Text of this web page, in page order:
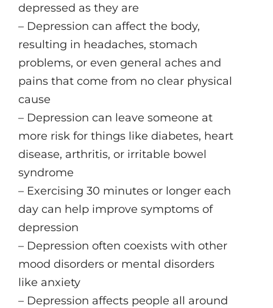
depressed as they are
– Depression can affect the body,
resulting in headaches, stomach
problems, or even general aches and
pains that come from no clear physical
cause
– Depression can leave someone at
more risk for things like diabetes, heart
disease, arthritis, or irritable bowel
syndrome
– Exercising 30 minutes or longer each
day can help improve symptoms of
depression
– Depression often coexists with other
mood disorders or mental disorders
like anxiety
– Depression affects people all around